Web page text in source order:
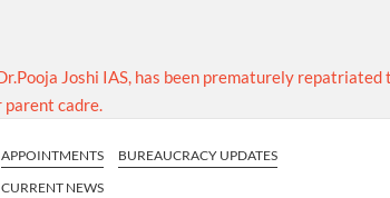
APPOINTMENTS
BUREAUCRACY UPDATES
CURRENT NEWS